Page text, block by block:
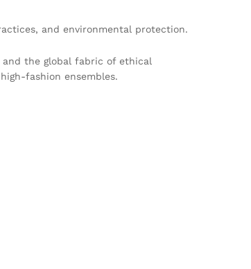
and environmental protection.
the global fabric of ethical
fashion ensembles.